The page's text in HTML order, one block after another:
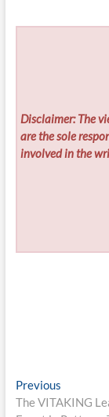
Disclaimer: The
are the sole
involved in the
Post
PreviousPrevious
post:
The VITAKING